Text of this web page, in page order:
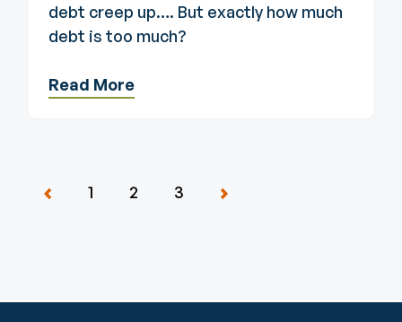
debt creep up…. But exactly how much
debt is too much?
Read More
1 2 3